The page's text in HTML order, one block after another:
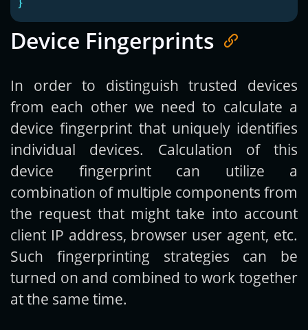
}
Device Fingerprints
In order to distinguish trusted devices
from each other we need to calculate a
device fingerprint that uniquely identifies
individual devices. Calculation of this
device fingerprint can utilize a
combination of multiple components from
the request that might take into account
client IP address, browser user agent, etc.
Such fingerprinting strategies can be
turned on and combined to work together
at the same time.